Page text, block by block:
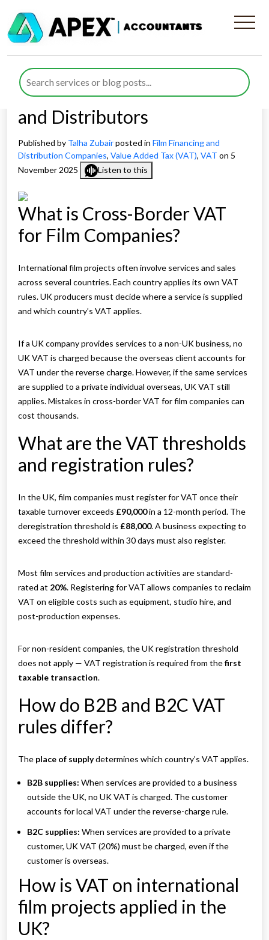
Cross-Border VAT for Film
Companies: Updated
Guidance for UK Producers
and Distributors
Published by Talha Zubairposted in Film Financing and
Distribution Companies, Value Added Tax (VAT), VAT on 5
November 2025
Listen to this
What is Cross-Border VAT
for Film Companies?
International film projects often involve services and sales
across several countries. Each country applies its own VAT
rules. UK producers must decide where a service is supplied
and which country’s VAT applies.
If a UK company provides services to a non-UK business, no
UK VAT is charged because the overseas client accounts for
VAT under the reverse charge. However, if the same services
are supplied to a private individual overseas, UK VAT still
applies. Mistakes in cross-border VAT for film companies can
cost thousands.
What are the VAT thresholds
and registration rules?
In the UK, film companies must register for VAT once their
taxable turnover exceeds £90,000in a 12-month period. The
deregistration threshold is £88,000. A business expecting to
exceed the threshold within 30 days must also register.
Most film services and production activities are standard-
rated at 20%. Registering for VAT allows companies to reclaim
VAT on eligible costs such as equipment, studio hire, and
post-production expenses.
For non-resident companies, the UK registration threshold
does not apply — VAT registration is required from thefirst
taxable transaction.
How do B2B and B2C VAT
rules differ?
The place of supplydetermines which country’s VAT applies.
B2B supplies: When services are provided to a business
outside the UK, no UK VAT is charged. The customer
accounts for local VAT under the reverse-charge rule.
B2C supplies: When services are provided to a private
customer, UK VAT (20%) must be charged, even if the
customer is overseas.
How is VAT on international
film projects applied in the
UK?